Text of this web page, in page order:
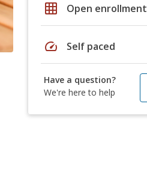
grid_on Open enrollment
speed Self paced
Have a question?
We're here to help